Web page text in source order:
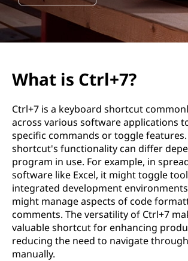
What is Ctrl+7?
Ctrl+7 is a keyboard shortcut
across various software applications
specific commands or toggle features.
shortcut's functionality can differ
program in use. For example, in
software like Excel, it might toggle
integrated development environments
might manage aspects of code
comments. The versatility of Ctrl+7
valuable shortcut for enhancing
reducing the need to navigate
manually.